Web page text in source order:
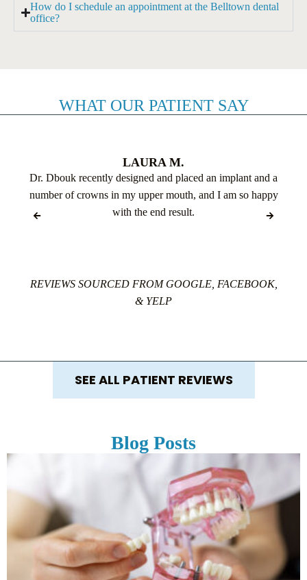
How do I schedule an appointment at the Belltown dental
office?
WHAT OUR PATIENT SAY
LAURA M.
Dr. Dbouk recently designed and placed an implant and a
number of crowns in my upper mouth, and I am so happy
with the end result.
REVIEWS SOURCED FROM GOOGLE, FACEBOOK,
& YELP
SEE ALL PATIENT REVIEWS
Blog Posts